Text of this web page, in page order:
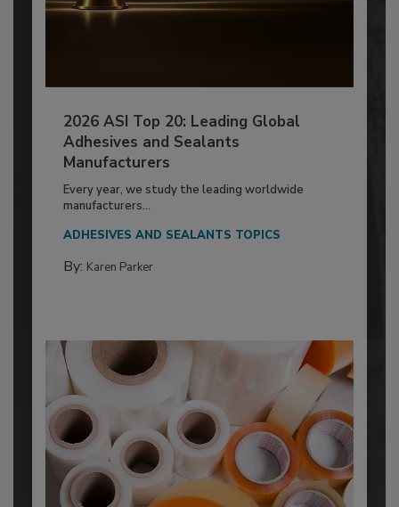
2026 ASI Top 20: Leading Global
Adhesives and Sealants
Manufacturers
Every year, we study the leading worldwide
manufacturers...
ADHESIVES AND SEALANTS TOPICS
By: Karen Parker